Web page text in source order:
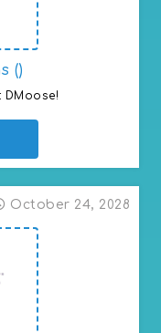
()
DMoose!
October 24, 2028